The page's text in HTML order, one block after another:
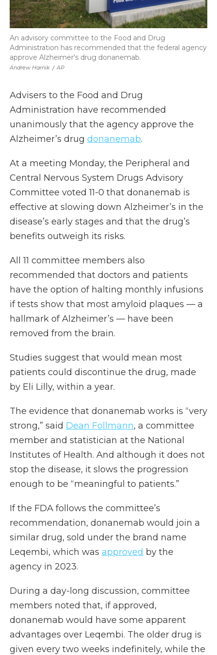
Andrew Harnik / AP
An advisory committee to the Food and Drug
Administration has recommended that the federal agency
approve Alzheimer's drug donanemab.
Advisers to the Food and Drug
Administration have recommended
unanimously that the agency approve the
Alzheimer’s drug donanemab.
At a meeting Monday, the Peripheral and
Central Nervous System Drugs Advisory
Committee voted 11-0 that donanemab is
effective at slowing down Alzheimer’s in the
disease’s early stages and that the drug’s
benefits outweigh its risks.
All 11 committee members also
recommended that doctors and patients
have the option of halting monthly infusions
if tests show that most amyloid plaques — a
hallmark of Alzheimer’s — have been
removed from the brain.
Studies suggest that would mean most
patients could discontinue the drug, made
by Eli Lilly, within a year.
The evidence that donanemab works is “very
strong,” said Dean Follmann, a committee
member and statistician at the National
Institutes of Health. And although it does not
stop the disease, it slows the progression
enough to be “meaningful to patients.”
If the FDA follows the committee’s
recommendation, donanemab would join a
similar drug, sold under the brand name
Leqembi, which was approved by the
agency in 2023.
During a day-long discussion, committee
members noted that, if approved,
donanemab would have some apparent
advantages over Leqembi. The older drug is
given every two weeks indefinitely, while the